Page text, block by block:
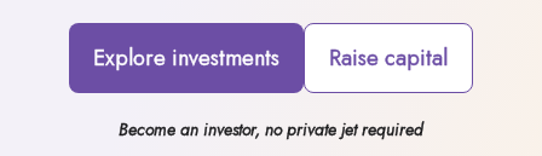
Explore investments Raise capital
Become an investor, no private jet required